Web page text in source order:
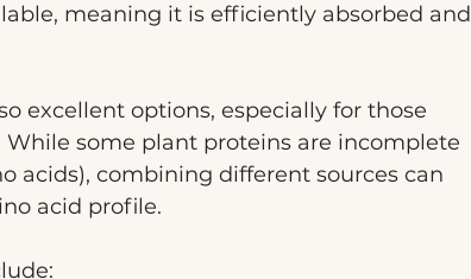
meaning it is efficiently absorbed and
excellent options, especially for those
some plant proteins are incomplete
acids), combining different sources can
acid profile.